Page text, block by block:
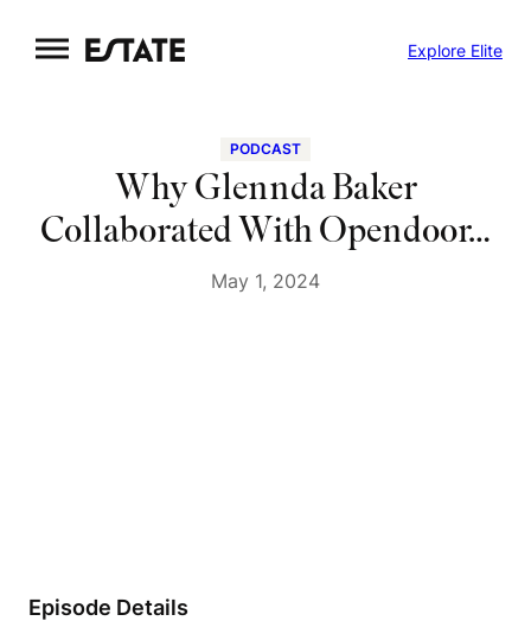
to
Explore Elite
PODCAST
Why Glennda Baker
Collaborated With Opendoor…
May 1, 2024
Episode Details